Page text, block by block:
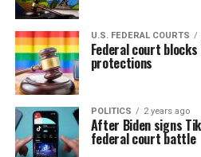
U.S. FEDERAL COURTS
Federal court
protections
POLITICS 2 years ago
After Biden signs
federal court battle